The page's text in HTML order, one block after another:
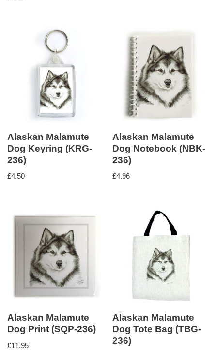
Alaskan Malamute
Dog Keyring (KRG-
236)
£4.50
Alaskan Malamute
Dog Notebook (NBK-
236)
£4.96
Alaskan Malamute
Dog Print (SQP-236)
£11.95
Alaskan Malamute
Dog Tote Bag (TBG-
236)